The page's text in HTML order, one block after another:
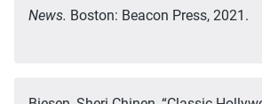
News. Boston: Beacon Press, 2021.